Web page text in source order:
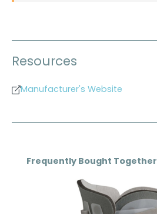
Resources
Manufacturer's Website
Skip product gallery
Frequently Bought Together